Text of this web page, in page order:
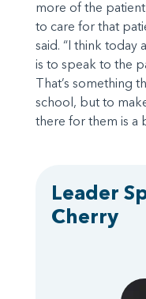
more of the
to care for that
said. “I think today
is to speak to the
That’s something
school, but to
there for them is a
Leader
Cherry